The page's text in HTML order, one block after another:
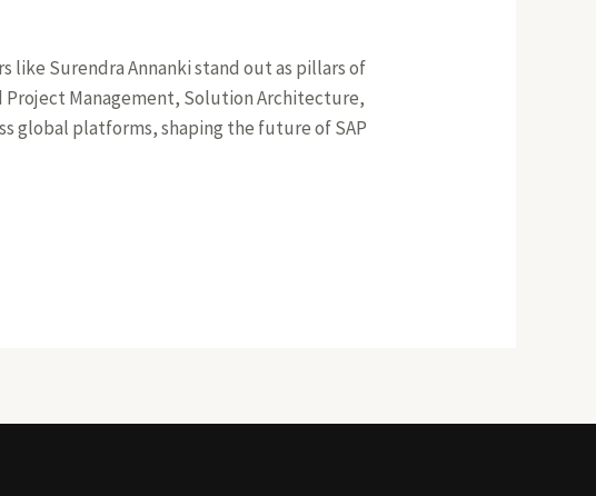
Surendra Annanki stand out as pillars of
Project Management, Solution Architecture,
global platforms, shaping the future of SAP